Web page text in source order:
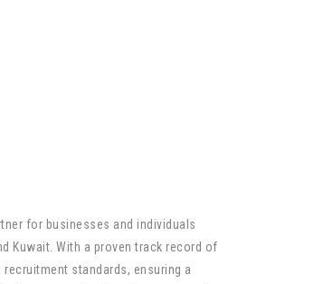
for businesses and individuals
Kuwait. With a proven track record of
standards, ensuring a